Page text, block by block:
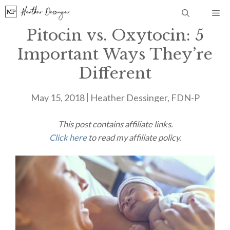
Skip
contentPitocin vs. Oxytocin: 5
Important Ways They’re
Different
May 15, 2018 Heather Dessinger, FDN-P
This post contains affiliate links.
Click hereto read my affiliate policy.